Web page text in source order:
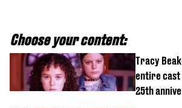
Choose your content:
Tracy
entire
25th